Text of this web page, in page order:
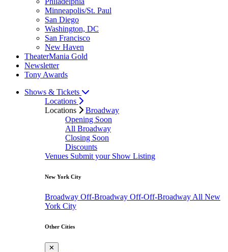
Minneapolis/St. Paul
San Diego
Washington, DC
San Francisco
New Haven
TheaterMania Gold
Newsletter
Tony Awards
Shows & Tickets
Locations
Locations
Broadway
Opening Soon
All Broadway
Closing Soon
Discounts
Venues Submit your Show Listing
New York City
Broadway Off-Broadway Off-Off-Broadway All New
York City
Other Cities
✕